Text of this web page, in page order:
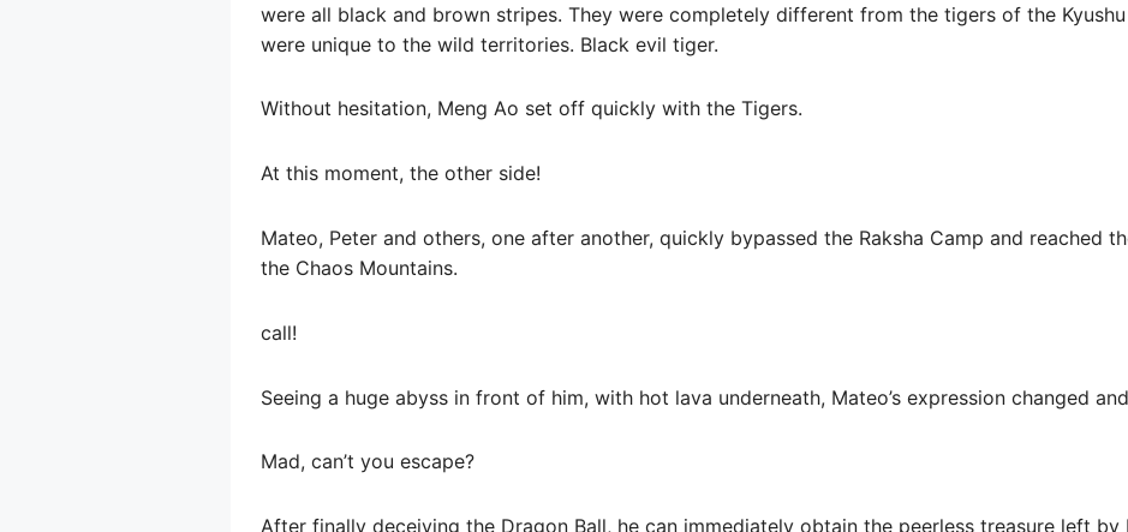
were all black and brown stripes. They were completely different from the tigers of the
were unique to the wild territories. Black evil tiger.
Without hesitation, Meng Ao set off quickly with the Tigers.
At this moment, the other side!
Mateo, Peter and others, one after another, quickly bypassed the Raksha Camp and reached
the Chaos Mountains.
call!
Seeing a huge abyss in front of him, with hot lava underneath, Mateo’s expression changed
Mad, can’t you escape?
After finally deceiving the Dragon Ball, he can immediately obtain the peerless treasure left by